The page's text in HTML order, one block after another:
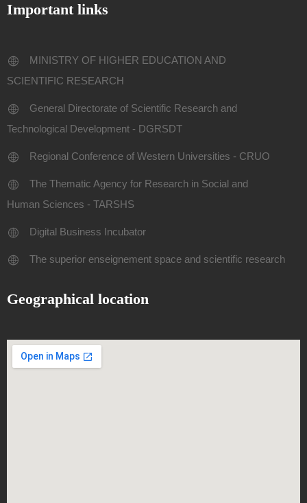
Important links
MINISTRY OF HIGHER EDUCATION AND
SCIENTIFIC RESEARCH
General Directorate of Scientific Research and
Technological Development - DGRSDT
Regional Conference of Western Universities - CRUO
The Thematic Agency for Research in Social and
Human Sciences - TARSHS
Digital Business Incubator
The superior enseignement space and scientific research
Geographical location